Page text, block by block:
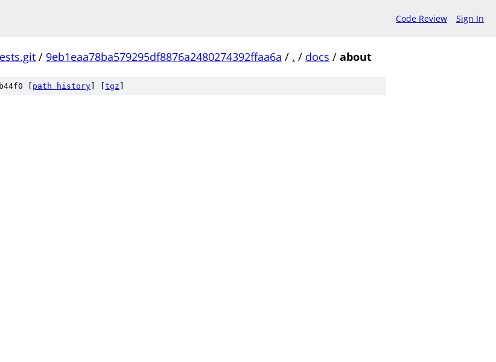
Code Review Sign In
/ 9eb1eaa78ba579295df8876a2480274392ffaa6a / . / docs / about
[ path history tgz